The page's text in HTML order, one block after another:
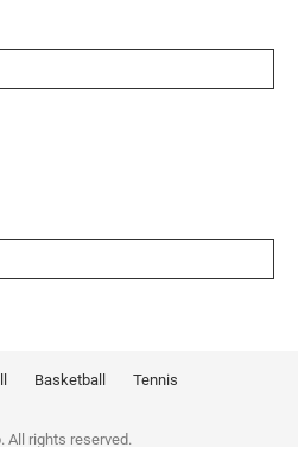
Basketball Tennis
reserved.